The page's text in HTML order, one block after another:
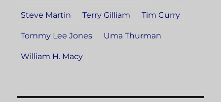
Steve Martin Terry Gilliam Tim Curry
Tommy Lee Jones Uma Thurman
William H. Macy